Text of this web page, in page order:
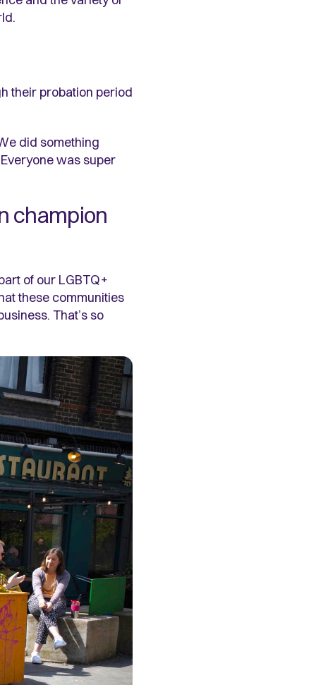
their probation period
did something
was super
champion
of our LGBTQ+
these communities
That’s so